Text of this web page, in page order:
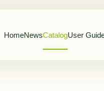
HomeNewsCatalogUser